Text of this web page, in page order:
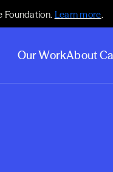
Foundation. Learn more.
Our WorkAbout